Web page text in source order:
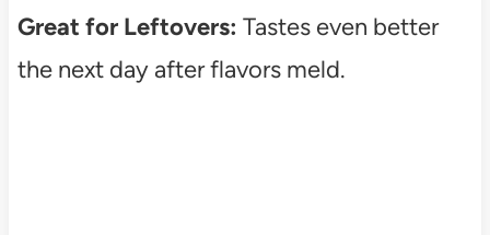
Great for Leftovers: Tastes even better
the next day after flavors meld.